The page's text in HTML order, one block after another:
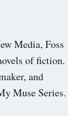
Media, Foss
of fiction.
and
Muse Series.